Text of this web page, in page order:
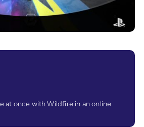
at once with Wildfire in an online